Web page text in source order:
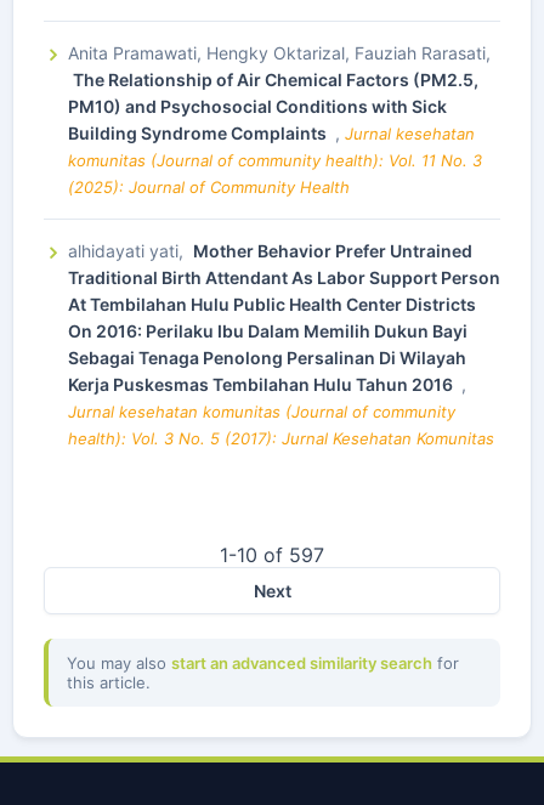
Anita Pramawati, Hengky Oktarizal, Fauziah Rarasati,
The Relationship of Air Chemical Factors (PM2.5,
PM10) and Psychosocial Conditions with Sick
Building Syndrome Complaints , Jurnal kesehatan
komunitas (Journal of community health): Vol. 11 No. 3
(2025): Journal of Community Health
alhidayati yati, Mother Behavior Prefer Untrained
Traditional Birth Attendant As Labor Support Person
At Tembilahan Hulu Public Health Center Districts
On 2016: Perilaku Ibu Dalam Memilih Dukun Bayi
Sebagai Tenaga Penolong Persalinan Di Wilayah
Kerja Puskesmas Tembilahan Hulu Tahun 2016 ,
Jurnal kesehatan komunitas (Journal of community
health): Vol. 3 No. 5 (2017): Jurnal Kesehatan Komunitas
1-10 of 597
Next
You may also start an advanced similarity search for
this article.